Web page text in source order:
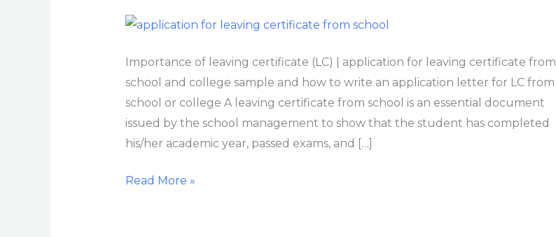
Importance of leaving certificate (LC) | application for leaving certificate from
school and college sample and how to write an application letter for LC from
school or college A leaving certificate from school is an essential document
issued by the school management to show that the student has completed
his/her academic year, passed exams, and […]
Read More »